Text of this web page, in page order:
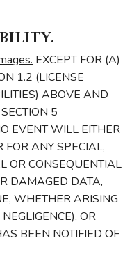
EXCEPT FOR (A)
1.2 (LICENSE
ABOVE AND
5
EVENT WILL EITHER
FOR ANY SPECIAL,
OR CONSEQUENTIAL
DAMAGED DATA,
WHETHER ARISING
OR
BEEN NOTIFIED OF